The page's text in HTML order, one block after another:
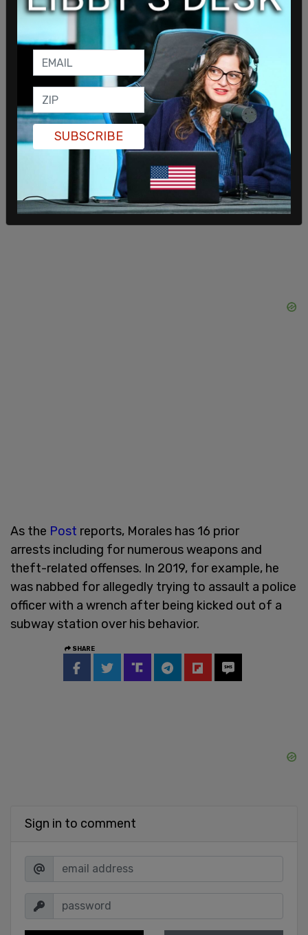
That's fine, but you're leaving the train right now."
When the train got to 102 Street station, Ceron
pulled Morales out the door and he "fell straight
on his face." Police arrested him minutes later.
As the Post reports, Morales has 16 prior
arrests including for numerous weapons and
theft-related offenses. In 2019, for example, he
was nabbed for allegedly trying to assault a police
officer with a wrench after being kicked out of a
subway station over his behavior.
SHARE
Sign in to comment
SUBSCRIBE